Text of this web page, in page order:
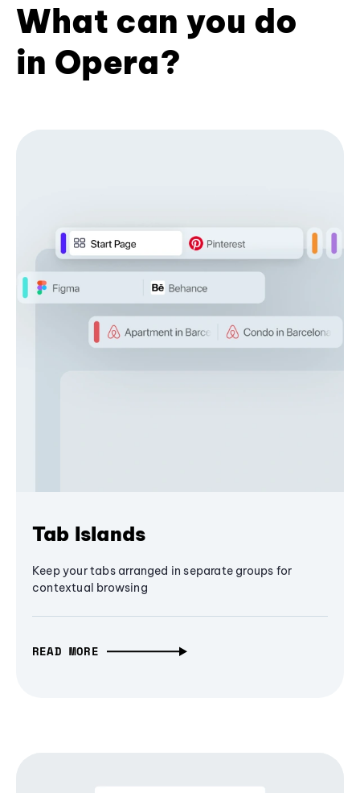
What can you do
in Opera?
Tab Islands
Keep your tabs arranged in separate groups for
contextual browsing
READ MORE